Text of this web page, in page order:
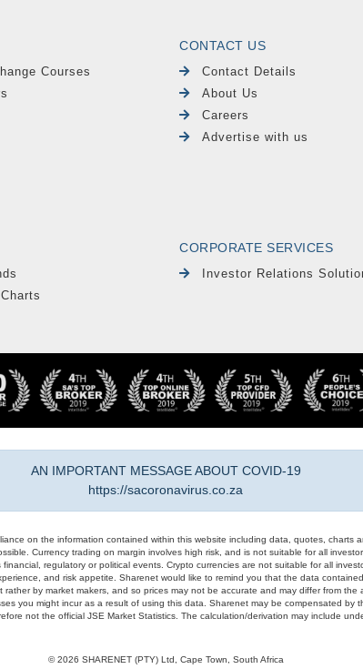
Courses
CONTACT US
Contact Details
About Us
Careers
Advertise with us
CORPORATE SERVICES
Investor Relations
AN IMPORTANT MESSAGE ABOUT COVID-19
https://sacoronavirus.co.za
on the information contained within this website including data, quotes,
Currency trading on margin involves high risk, and is not suitable for all
regulatory or political events. Crypto currencies are not suitable for all
and risk appetite. Sharenet would like to remind you that the data
by market makers, and so prices may not be accurate and may differ from
you might incur as a result of using this data. Sharenet may be compensated
not the official JSE Market Statistics. The calculation/derivation may include
© 2026 SHARENET (PTY) Ltd, Cape Town, South Africa